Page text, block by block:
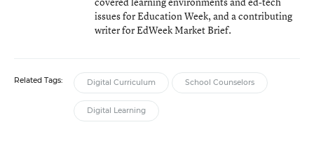
issues for Education Week, and a contributing
writer for EdWeek Market Brief.
Related Tags: Digital Curriculum School Counselors
Digital Learning